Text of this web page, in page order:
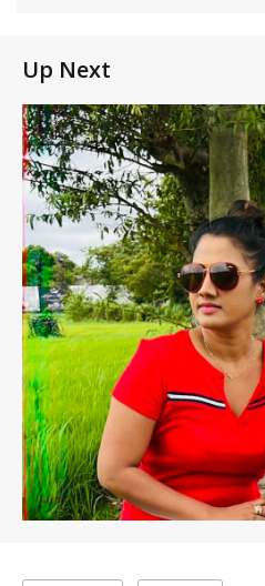
Up Next